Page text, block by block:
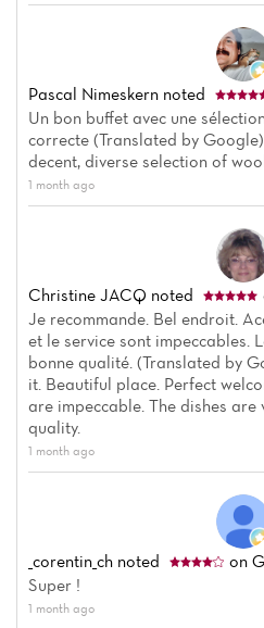
Pascal Nimeskern noted
Un bon buffet avec une
correcte (Translated by
decent, diverse selection of
1 month ago
Christine JACQ noted
Je recommande. Bel endroit.
et le service sont impeccables.
bonne qualité. (Translated by
it. Beautiful place. Perfect
are impeccable. The dishes
quality.
1 month ago
_corentin_ch noted
on
Super !
1 month ago
Menu